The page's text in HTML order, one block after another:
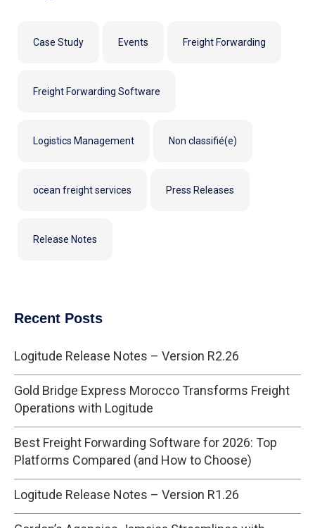
Case Study Events Freight Forwarding
Freight Forwarding Software
Logistics Management Non classifié(e)
ocean freight services Press Releases
Release Notes
Recent Posts
Logitude Release Notes – Version R2.26
Gold Bridge Express Morocco Transforms Freight
Operations with Logitude
Best Freight Forwarding Software for 2026: Top
Platforms Compared (and How to Choose)
Logitude Release Notes – Version R1.26